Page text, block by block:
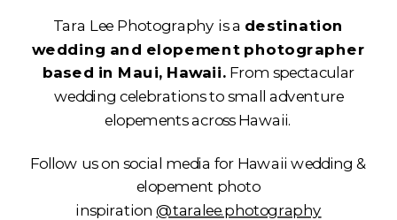
Tara Lee Photography is a destination
wedding and elopement photographer
based in Maui, Hawaii.From spectacular
wedding celebrations to small adventure
elopements across Hawaii.
Follow us on social media for Hawaii wedding &
elopement photo
inspiration@taralee.photography